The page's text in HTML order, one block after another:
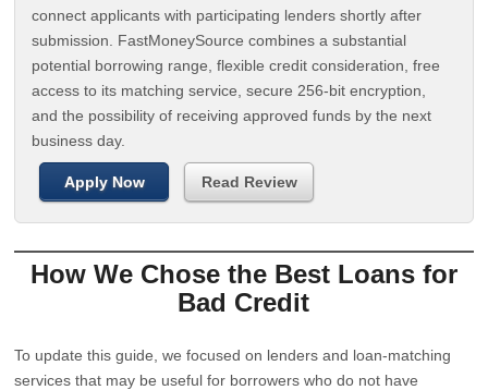
connect applicants with participating lenders shortly after
submission. FastMoneySource combines a substantial
potential borrowing range, flexible credit consideration, free
access to its matching service, secure 256-bit encryption,
and the possibility of receiving approved funds by the next
business day.
Apply Now Read Review
How We Chose the Best Loans for
Bad Credit
To update this guide, we focused on lenders and loan-matching
services that may be useful for borrowers who do not have